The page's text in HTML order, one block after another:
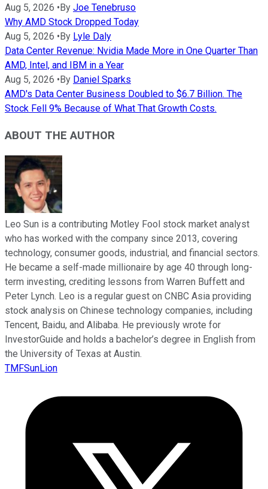
Aug 5, 2026 • By Joe Tenebruso
Why AMD Stock Dropped Today
Aug 5, 2026 • By Lyle Daly
Data Center Revenue: Nvidia Made More in One Quarter Than
AMD, Intel, and IBM in a Year
Aug 5, 2026 • By Daniel Sparks
AMD's Data Center Business Doubled to $6.7 Billion. The
Stock Fell 9% Because of What That Growth Costs.
ABOUT THE AUTHOR
Leo Sun is a contributing Motley Fool stock market analyst
who has worked with the company since 2013, covering
technology, consumer goods, industrial, and financial sectors.
He became a self-made millionaire by age 40 through long-
term investing, crediting lessons from Warren Buffett and
Peter Lynch. Leo is a regular guest on CNBC Asia providing
stock analysis on Chinese technology companies, including
Tencent, Baidu, and Alibaba. He previously wrote for
InvestorGuide and holds a bachelor’s degree in English from
the University of Texas at Austin.
TMFSunLion